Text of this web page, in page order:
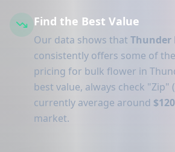
Find the Best Value
Our data shows that Thunder
consistently offers some of
pricing for bulk flower in
best value, always check "Zip"
currently average around
market.